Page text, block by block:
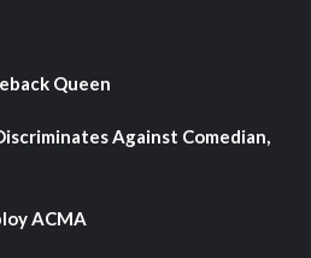
Queen
Against Comedian,
ACMA